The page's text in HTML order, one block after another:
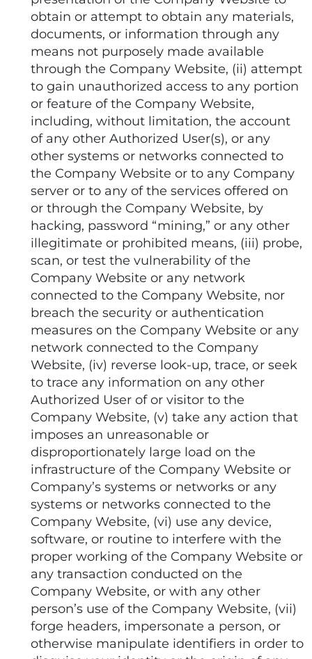
obtain or attempt to obtain any materials,
documents, or information through any
means not purposely made available
through the Company Website, (ii) attempt
to gain unauthorized access to any portion
or feature of the Company Website,
including, without limitation, the account
of any other Authorized User(s), or any
other systems or networks connected to
the Company Website or to any Company
server or to any of the services offered on
or through the Company Website, by
hacking, password “mining,” or any other
illegitimate or prohibited means, (iii) probe,
scan, or test the vulnerability of the
Company Website or any network
connected to the Company Website, nor
breach the security or authentication
measures on the Company Website or any
network connected to the Company
Website, (iv) reverse look-up, trace, or seek
to trace any information on any other
Authorized User of or visitor to the
Company Website, (v) take any action that
imposes an unreasonable or
disproportionately large load on the
infrastructure of the Company Website or
Company’s systems or networks or any
systems or networks connected to the
Company Website, (vi) use any device,
software, or routine to interfere with the
proper working of the Company Website or
any transaction conducted on the
Company Website, or with any other
person’s use of the Company Website, (vii)
forge headers, impersonate a person, or
otherwise manipulate identifiers in order to